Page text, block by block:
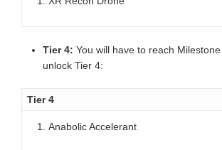
Tier 4: You will have to reach
unlock Tier 4:
Tier 4
Anabolic Accelerant